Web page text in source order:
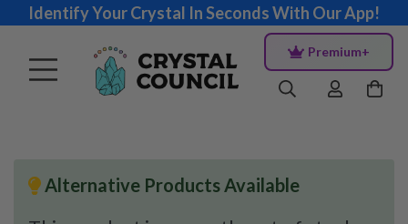
Identify Your Crystal In Seconds With Our App!
Premium+
Alternative Products Available